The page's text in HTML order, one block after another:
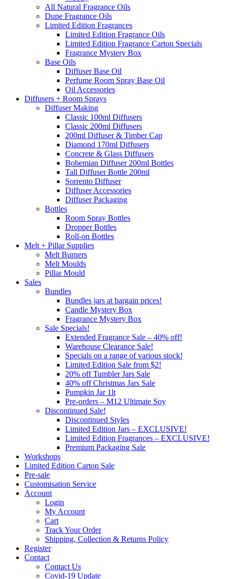
All Natural Fragrance Oils
Dupe Fragrance Oils
Limited Edition Fragrances
Limited Edition Fragrance Oils
Limited Edition Fragrance Carton Specials
Fragrance Mystery Box
Base Oils
Diffuser Base Oil
Perfume Room Spray Base Oil
Oil Accessories
Diffusers + Room Sprays
Diffuser Making
Classic 100ml Diffusers
Classic 200ml Diffusers
200ml Diffuser & Timber Cap
Diamond 170ml Diffusers
Concrete & Glass Diffusers
Bohemian Diffuser 200ml Bottles
Tall Diffuser Bottle 200ml
Sorrento Diffuser
Diffuser Accessories
Diffuser Packaging
Bottles
Room Spray Bottles
Dropper Bottles
Roll-on Bottles
Melt + Pillar Supplies
Melt Burners
Melt Moulds
Pillar Mould
Sales
Bundles
Bundles jars at bargain prices!
Candle Mystery Box
Fragrance Mystery Box
Sale Specials!
Extended Fragrance Sale – 40% off!
Warehouse Clearance Sale!
Specials on a range of various stock!
Limited Edition Sale from $2!
20% off Tumbler Jars Sale
40% off Christmas Jars Sale
Pumpkin Jar 1lt
Pre-orders – M12 Ultimate Soy
Discontinued Sale!
Discontinued Styles
Limited Edition Jars – EXCLUSIVE!
Limited Edition Fragrances – EXCLUSIVE!
Premium Packaging Sale
Workshops
Limited Edition Carton Sale
Pre-sale
Customisation Service
Account
Login
My Account
Cart
Track Your Order
Shipping, Collection & Returns Policy
Register
Contact
Contact Us
Covid-19 Update